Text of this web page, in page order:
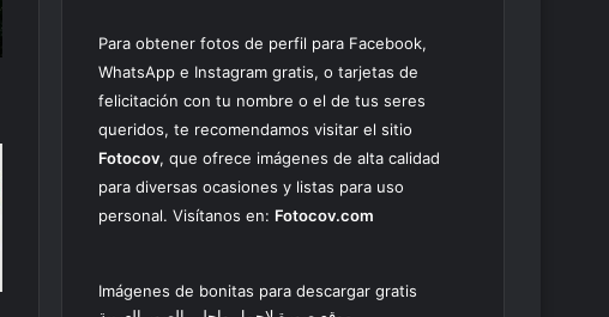
Para obtener fotos de perfil para Facebook,
WhatsApp e Instagram gratis, o tarjetas de
felicitación con tu nombre o el de tus seres
queridos, te recomendamos visitar el sitio
Fotocov, que ofrece imágenes de alta calidad
para diversas ocasiones y listas para uso
personal. Visítanos en: Fotocov.com
Imágenes de bonitas para descargar gratis